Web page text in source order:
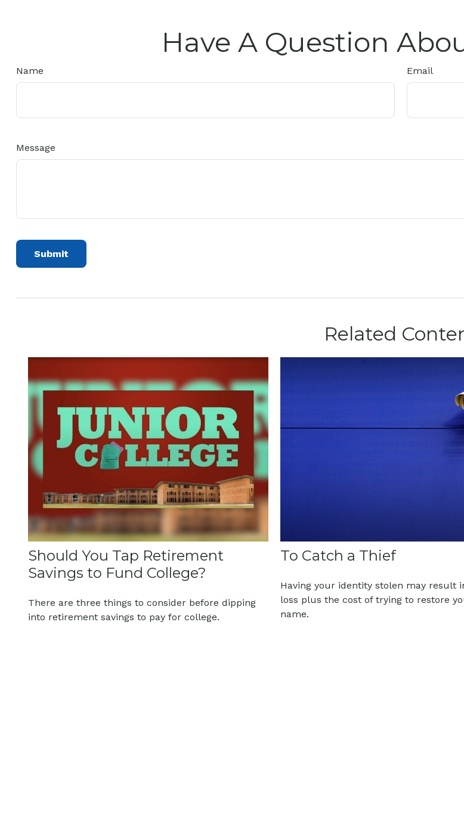
Have A Question
Name Email
Message
Related
Should You Tap Retirement
Savings to Fund College?
There are three things to consider before dipping
into retirement savings to pay for college.
To Catch a Thief
Having your identity stolen may result
loss plus the cost of trying to restore
name.